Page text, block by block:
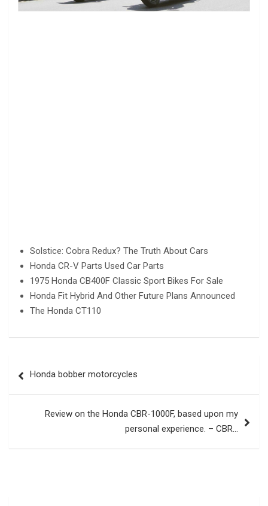
Solstice: Cobra Redux? The Truth About Cars
Honda CR-V Parts Used Car Parts
1975 Honda CB400F Classic Sport Bikes For Sale
Honda Fit Hybrid And Other Future Plans Announced
The Honda CT110
navigation
Honda bobber motorcycles
Review on the Honda CBR-1000F, based upon my
personal experience. – CBR…